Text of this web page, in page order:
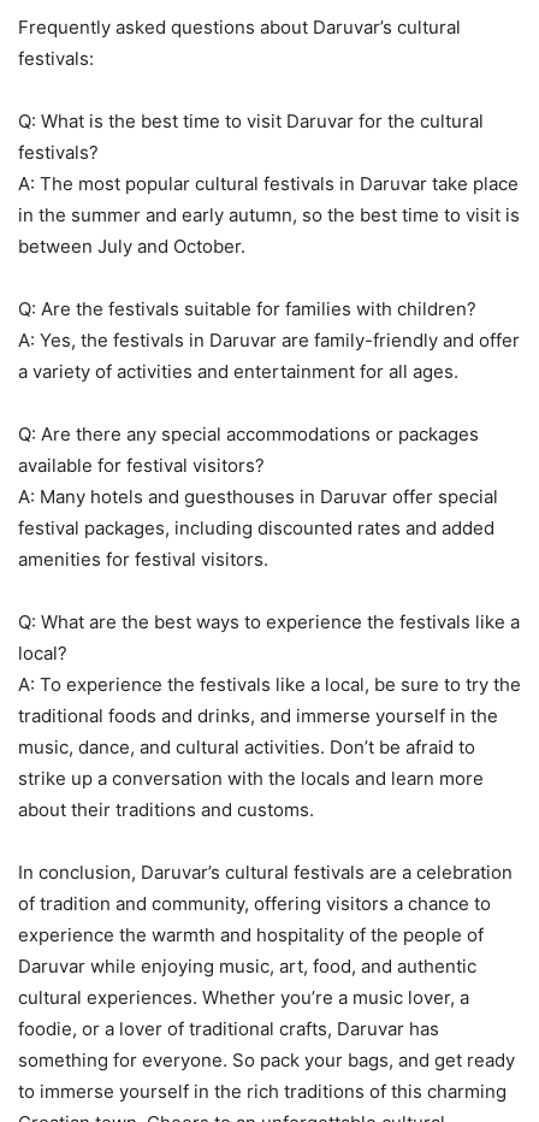
Frequently asked questions about Daruvar’s cultural
festivals:
Q: What is the best time to visit Daruvar for the cultural
festivals?
A: The most popular cultural festivals in Daruvar take place
in the summer and early autumn, so the best time to visit is
between July and October.
Q: Are the festivals suitable for families with children?
A: Yes, the festivals in Daruvar are family-friendly and offer
a variety of activities and entertainment for all ages.
Q: Are there any special accommodations or packages
available for festival visitors?
A: Many hotels and guesthouses in Daruvar offer special
festival packages, including discounted rates and added
amenities for festival visitors.
Q: What are the best ways to experience the festivals like a
local?
A: To experience the festivals like a local, be sure to try the
traditional foods and drinks, and immerse yourself in the
music, dance, and cultural activities. Don’t be afraid to
strike up a conversation with the locals and learn more
about their traditions and customs.
In conclusion, Daruvar’s cultural festivals are a celebration
of tradition and community, offering visitors a chance to
experience the warmth and hospitality of the people of
Daruvar while enjoying music, art, food, and authentic
cultural experiences. Whether you’re a music lover, a
foodie, or a lover of traditional crafts, Daruvar has
something for everyone. So pack your bags, and get ready
to immerse yourself in the rich traditions of this charming